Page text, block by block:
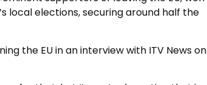
local elections, securing around half the
the EU in an interview with ITV News on